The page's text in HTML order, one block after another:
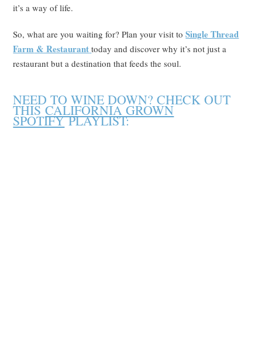
it’s a way of life.
So, what are you waiting for? Plan your visit toSingle Thread
Farm & Restaurant today and discover why it’s not just a
restaurant but a destination that feeds the soul.
NEED TO WINE DOWN? CHECK OUT
THISCALIFORNIA GROWN
SPOTIFYPLAYLIST: